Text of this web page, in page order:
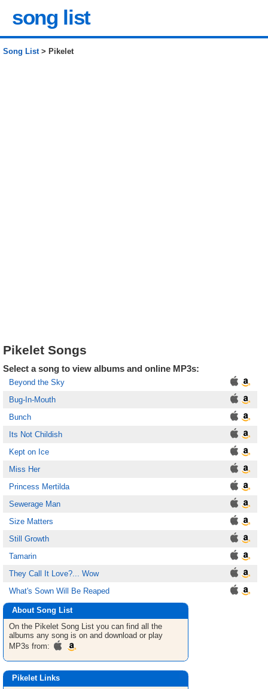
song list
Song List> Pikelet
Pikelet Songs
Select a song to view albums and online MP3s:
Beyond the Sky
Bug-In-Mouth
Bunch
Its Not Childish
Kept on Ice
Miss Her
Princess Mertilda
Sewerage Man
Size Matters
Still Growth
Tamarin
They Call It Love?... Wow
What's Sown Will Be Reaped
About Song List
On the Pikelet Song List you can find all the
albums any song is on and download or play
MP3s from:
Pikelet Links